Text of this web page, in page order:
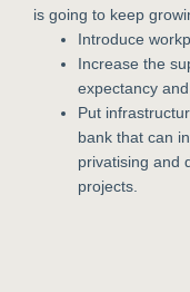
is going to keep
Introduce
Increase the
expectancy
Put
bank that can
privatising and
projects.